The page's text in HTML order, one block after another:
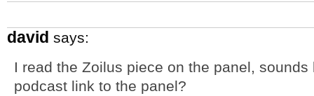
david says:
I read the Zoilus piece on the panel,
podcast link to the panel?